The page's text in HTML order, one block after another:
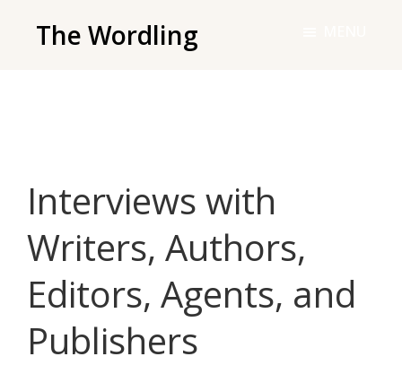
The Wordling
and
tools
you
need
to
your
Interviews with
Writers, Authors,
Editors, Agents, and
Publishers